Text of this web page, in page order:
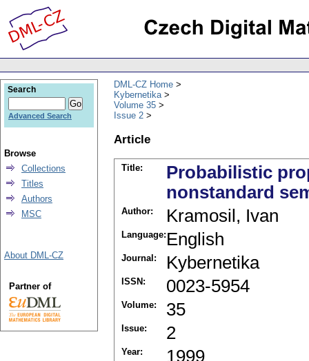
DML-CZ Home
Kybernetika
Volume 35
Issue 2
Article
Title:
Probabilistic
nonstandard
Author: Kramosil, Ivan
Language: English
Journal: Kybernetika
ISSN: 0023-5954
Volume: 35
Issue: 2
Year: 1999
Search
Advanced Search
Browse
Collections
Titles
Authors
MSC
About DML-CZ
Partner of